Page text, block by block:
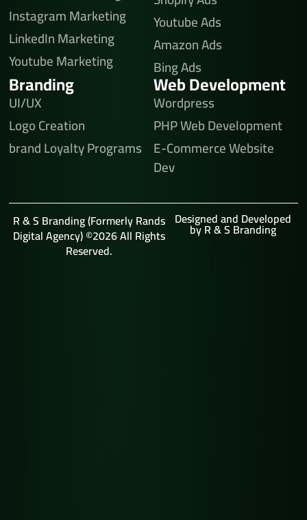
Instagram Marketing
LinkedIn Marketing
Youtube Marketing
Youtube Ads
Amazon Ads
Bing Ads
Branding
UI/UX
Logo Creation
brand Loyalty Programs
Web Development
Wordpress
PHP Web Development
E-Commerce Website
Dev
R & S Branding (Formerly Rands
Digital Agency) ©2026 All Rights
Reserved.
Designed and Developed
by R & S Branding